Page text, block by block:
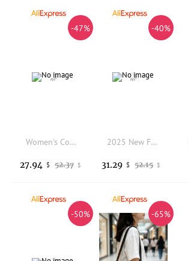
-47%
Women's Convertible Soft Genuine Leather Shoulder Bag Crossbody Top Handle Casual Daily Work Lightweight
52.37 $
27.94 $
-40%
2025 New Fashion Crossbody Bag Genuine Leather Women Shoulder Bag Simple Fringe Ladies Purse Dropshipping
52.15 $
31.29 $
-50% -65%